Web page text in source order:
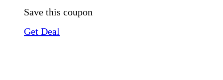
Save this coupon
Get Deal